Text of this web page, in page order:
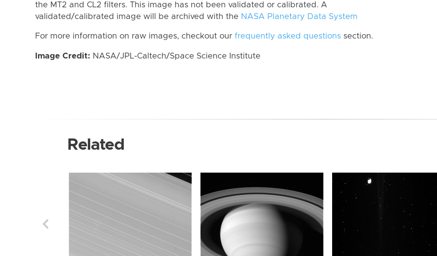
the MT2 and CL2 filters. This image has not been validated or calibrated. A
validated/calibrated image will be archived with the NASA Planetary Data System
For more information on raw images, checkout our frequently asked questions section.
Image Credit: NASA/JPL-Caltech/Space Science Institute
Related